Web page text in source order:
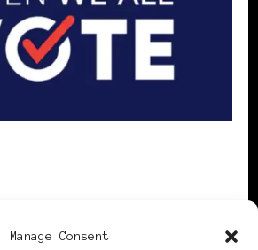
Manage Consent